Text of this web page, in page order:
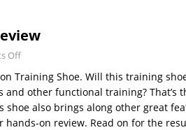
Off
Training Shoe. Will this training
and other functional training? That’s
shoe also brings along other great
hands-on review. Read on for the